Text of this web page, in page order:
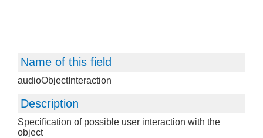
Name of this field
audioObjectInteraction
Description
Specification of possible user interaction with the
object